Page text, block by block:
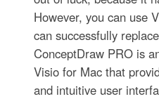
However, you can use
can successfully
ConceptDraw PRO is
Visio for Mac that
and intuitive user